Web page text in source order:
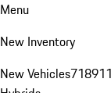
Menu
New Inventory
New Vehicles718911